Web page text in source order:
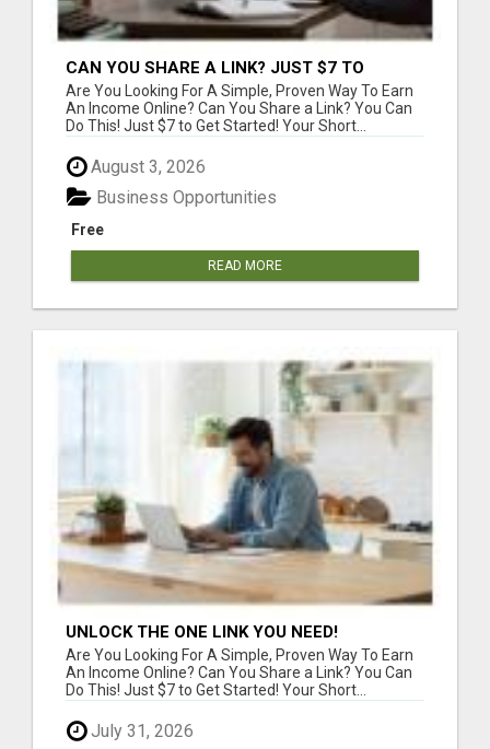
CAN YOU SHARE A LINK? JUST $7 TO
START!
Are You Looking For A Simple, Proven Way To Earn
An Income Online? Can You Share a Link? You Can
Do This! Just $7 to Get Started! Your Short...
August 3, 2026
Free
Business Opportunities
READ MORE
UNLOCK THE ONE LINK YOU NEED!
Are You Looking For A Simple, Proven Way To Earn
An Income Online? Can You Share a Link? You Can
Do This! Just $7 to Get Started! Your Short...
July 31, 2026